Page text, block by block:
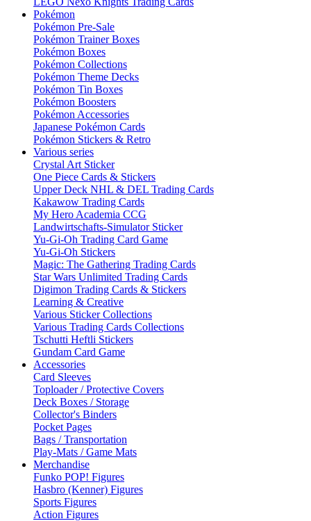
Pokémon
Pokémon Pre-Sale
Pokémon Trainer Boxes
Pokémon Boxes
Pokémon Collections
Pokémon Theme Decks
Pokémon Tin Boxes
Pokémon Boosters
Pokémon Accessories
Japanese Pokémon Cards
Pokémon Stickers & Retro
Various series
Crystal Art Sticker
One Piece Cards & Stickers
Upper Deck NHL & DEL Trading Cards
Kakawow Trading Cards
My Hero Academia CCG
Landwirtschafts-Simulator Sticker
Yu-Gi-Oh Trading Card Game
Yu-Gi-Oh Stickers
Magic: The Gathering Trading Cards
Star Wars Unlimited Trading Cards
Digimon Trading Cards & Stickers
Learning & Creative
Various Sticker Collections
Various Trading Cards Collections
Tschutti Heftli Stickers
Gundam Card Game
Accessories
Card Sleeves
Toploader / Protective Covers
Deck Boxes / Storage
Collector's Binders
Pocket Pages
Bags / Transportation
Play-Mats / Game Mats
Merchandise
Funko POP! Figures
Hasbro (Kenner) Figures
Sports Figures
Action Figures